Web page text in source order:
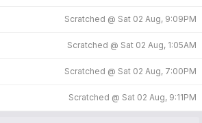
Scratched @ Sat 02 Aug, 9:09PM
Scratched @ Sat 02 Aug, 1:05AM
Scratched @ Sat 02 Aug, 7:00PM
Scratched @ Sat 02 Aug, 9:11PM